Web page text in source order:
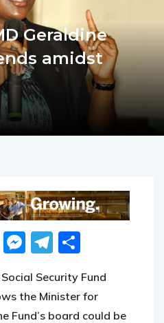
Geraldine
amidst
WhatsApp
Messenger
Telegram
Security Fund
the Minister for
Fund’s board could be